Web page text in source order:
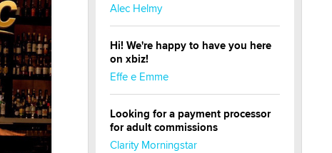
Alec Helmy
Hi! We're happy to have you here
on xbiz!
Effe e Emme
Looking for a payment processor
for adult commissions
Clarity Morningstar